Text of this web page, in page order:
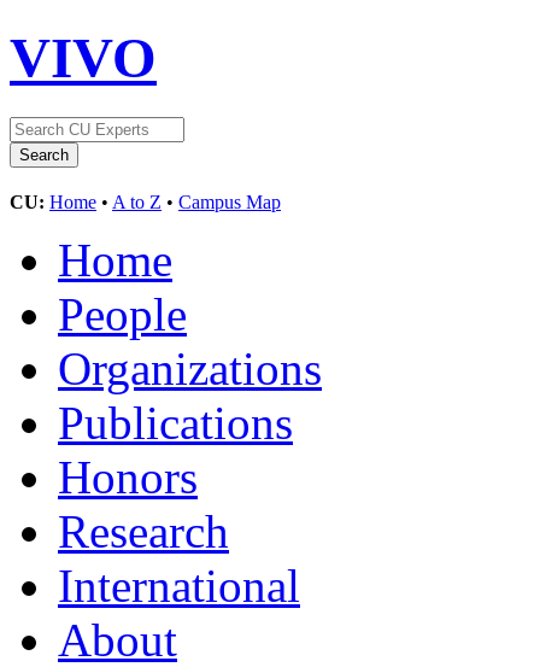
VIVO
CU: Home • A to Z • Campus Map
Home
People
Organizations
Publications
Honors
Research
International
About